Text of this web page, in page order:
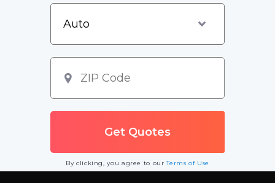
By clicking, you agree to ourTerms of Use